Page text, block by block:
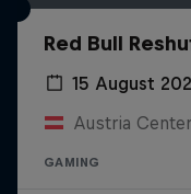
Red Bull
15 August
Austria
GAMING